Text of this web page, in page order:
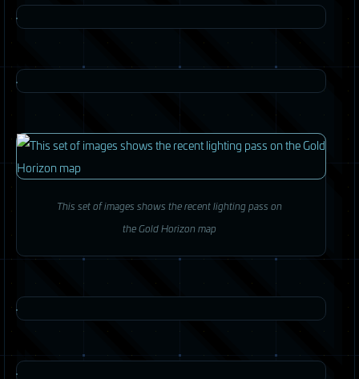
This set of images shows the recent lighting pass on
the Gold Horizon map